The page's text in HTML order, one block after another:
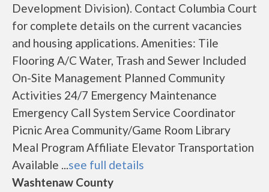
Development Division). Contact Columbia Court
for complete details on the current vacancies
and housing applications. Amenities: Tile
Flooring A/C Water, Trash and Sewer Included
On-Site Management Planned Community
Activities 24/7 Emergency Maintenance
Emergency Call System Service Coordinator
Picnic Area Community/Game Room Library
Meal Program Affiliate Elevator Transportation
Available ...see full details
Washtenaw County